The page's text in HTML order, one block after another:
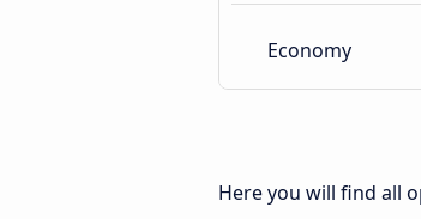
Economy
Here you will find all